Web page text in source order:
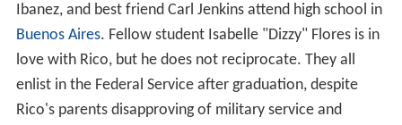
Ibanez, and best friend Carl Jenkins attend high school in
Buenos Aires. Fellow student Isabelle "Dizzy" Flores is in
love with Rico, but he does not reciprocate. They all
enlist in the Federal Service after graduation, despite
Rico's parents disapproving of military service and